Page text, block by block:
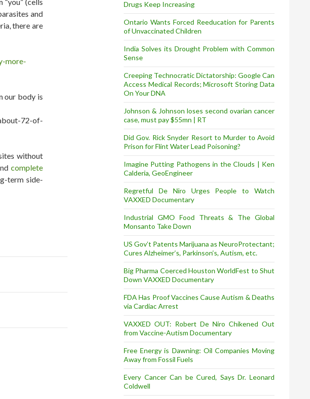
and
there are
more-
our body is
72-of-
without
complete
term side-
Drugs Keep Increasing
Ontario Wants Forced Reeducation for Parents
of Unvaccinated Children
India Solves its Drought Problem with Common
Sense
Creeping Technocratic Dictatorship: Google Can
Access Medical Records; Microsoft Storing Data
On Your DNA
Johnson & Johnson loses second ovarian cancer
case, must pay $55mn | RT
Did Gov. Rick Snyder Resort to Murder to Avoid
Prison for Flint Water Lead Poisoning?
Imagine Putting Pathogens in the Clouds | Ken
Calderia, GeoEngineer
Regretful De Niro Urges People to Watch
VAXXED Documentary
Industrial GMO Food Threats & The Global
Monsanto Take Down
US Gov’t Patents Marijuana as NeuroProtectant;
Cures Alzheimer’s, Parkinson’s, Autism, etc.
Big Pharma Coerced Houston WorldFest to Shut
Down VAXXED Documentary
FDA Has Proof Vaccines Cause Autism & Deaths
via Cardiac Arrest
VAXXED OUT: Robert De Niro Chikened Out
from Vaccine-Autism Documentary
Free Energy is Dawning: Oil Companies Moving
Away from Fossil Fuels
Every Cancer Can be Cured, Says Dr. Leonard
Coldwell